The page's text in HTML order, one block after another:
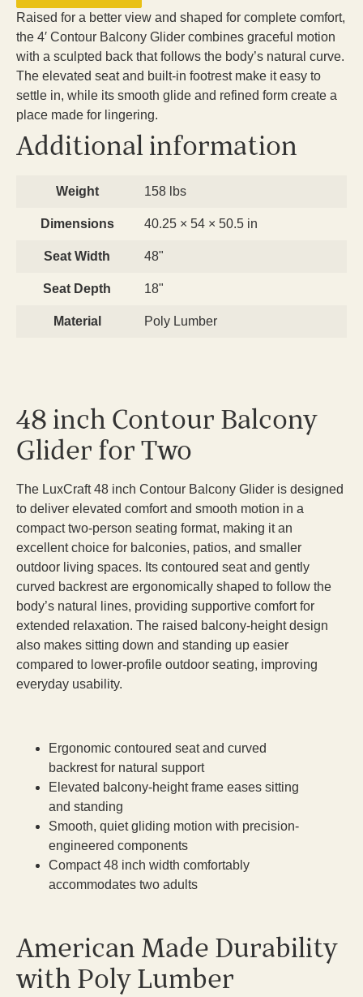
Raised for a better view and shaped for complete comfort,
the 4′ Contour Balcony Glider combines graceful motion
with a sculpted back that follows the body’s natural curve.
The elevated seat and built-in footrest make it easy to
settle in, while its smooth glide and refined form create a
place made for lingering.
Additional information
Weight 158 lbs
Dimensions 40.25 × 54 × 50.5 in
Seat Width 48"
Seat Depth 18"
Material Poly Lumber
48 inch Contour Balcony
Glider for Two
The LuxCraft 48 inch Contour Balcony Glider is designed
to deliver elevated comfort and smooth motion in a
compact two-person seating format, making it an
excellent choice for balconies, patios, and smaller
outdoor living spaces. Its contoured seat and gently
curved backrest are ergonomically shaped to follow the
body’s natural lines, providing supportive comfort for
extended relaxation. The raised balcony-height design
also makes sitting down and standing up easier
compared to lower-profile outdoor seating, improving
everyday usability.
Ergonomic contoured seat and curved
backrest for natural support
Elevated balcony-height frame eases sitting
and standing
Smooth, quiet gliding motion with precision-
engineered components
Compact 48 inch width comfortably
accommodates two adults
American Made Durability
with Poly Lumber